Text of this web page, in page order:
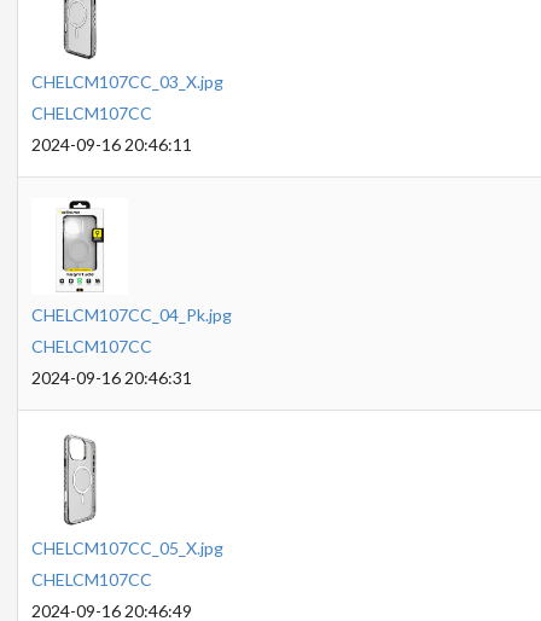
CHELCM107CC_03_X.jpg
CHELCM107CC
2024-09-16 20:46:11
CHELCM107CC_04_Pk.jpg
CHELCM107CC
2024-09-16 20:46:31
CHELCM107CC_05_X.jpg
CHELCM107CC
2024-09-16 20:46:49